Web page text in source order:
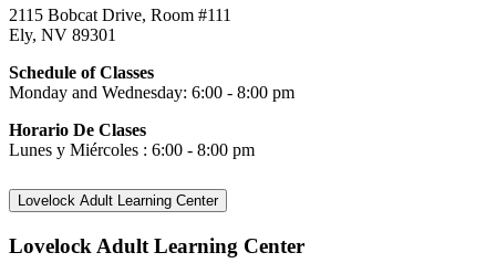
2115 Bobcat Drive, Room #111
Ely, NV 89301
Schedule of Classes
Monday and Wednesday: 6:00 - 8:00 pm
Horario De Clases
Lunes y Miércoles : 6:00 - 8:00 pm
Lovelock Adult Learning Center
Lovelock Adult Learning Center